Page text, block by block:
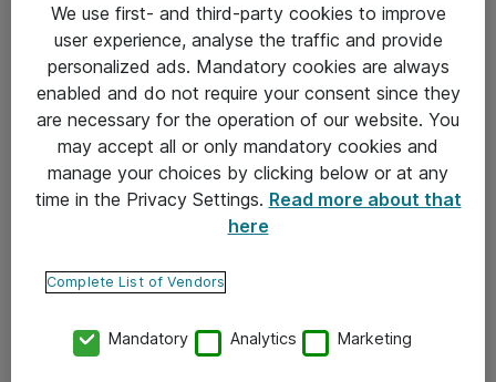
Yleiset ohjeet
Takuu- ja huolto-ohjeet
Yleiset toimitusehdot
Tietosuojakäytäntö
Ota yhteyttä
Tilaa uutiskirje
We use first- and third-party cookies to improve
user experience, analyse the traffic and provide
personalized ads. Mandatory cookies are always
enabled and do not require your consent since they
are necessary for the operation of our website. You
may accept all or only mandatory cookies and
manage your choices by clicking below or at any
time in the Privacy Settings. Read more about that
here
Complete List of Vendors
Mandatory Analytics Marketing